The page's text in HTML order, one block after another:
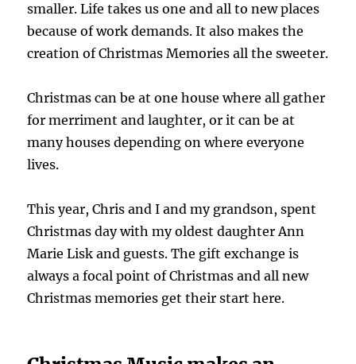
smaller. Life takes us one and all to new places
because of work demands. It also makes the
creation of Christmas Memories all the sweeter.
Christmas can be at one house where all gather
for merriment and laughter, or it can be at
many houses depending on where everyone
lives.
This year, Chris and I and my grandson, spent
Christmas day with my oldest daughter Ann
Marie Lisk and guests. The gift exchange is
always a focal point of Christmas and all new
Christmas memories get their start here.